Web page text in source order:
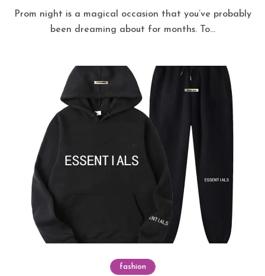
Prom night is a magical occasion that you’ve probably
been dreaming about for months. To...
fashion